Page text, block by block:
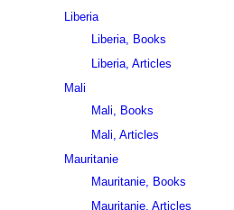
Liberia
Liberia, Books
Liberia, Articles
Mali
Mali, Books
Mali, Articles
Mauritanie
Mauritanie, Books
Mauritanie, Articles